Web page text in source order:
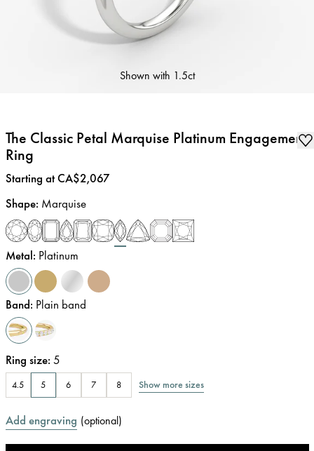
Shown with 1.5ct
The Classic Petal Marquise Platinum Engagement
Ring
Price:
Starting at CA$2,067
Shape: Marquise
Metal: Platinum
Band: Plain band
Ring size: 5
4.5 5 6 7 8 Show more sizes
Add engraving (optional)